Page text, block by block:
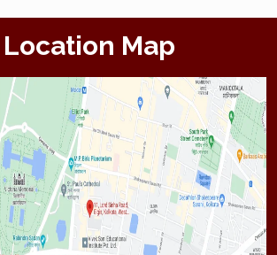
Location Map